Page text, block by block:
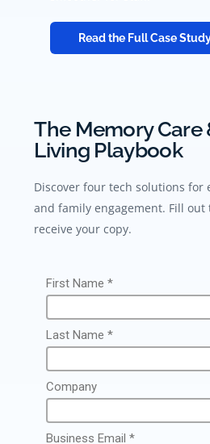
Read the Full Case
The Memory Care
Living Playbook
Discover four tech solutions for
and family engagement. Fill
receive your copy.